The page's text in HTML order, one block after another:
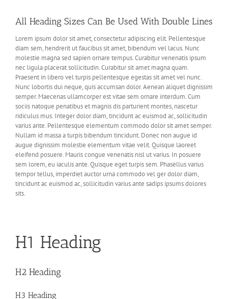
All Heading Sizes Can Be Used With Double Lines
Lorem ipsum dolor sit amet, consectetur adipiscing elit. Pellentesque
diam sem, hendrerit ut faucibus sit amet, bibendum vel lacus. Nunc
molestie magna sed sapien ornare tempus. Curabitur venenatis ipsum
nec ligula placerat sollicitudin. Curabitur sit amet magna quam.
Praesent in libero vel turpis pellentesque egestas sit amet vel nunc.
Nunc lobortis dui neque, quis accumsan dolor. Aenean aliquet dignissim
semper. Maecenas ullamcorper est vitae sem ornare interdum. Cum
sociis natoque penatibus et magnis dis parturient montes, nascetur
ridiculus mus. Integer dolor diam, tincidunt ac euismod ac, sollicitudin
varius ante. Pellentesque elementum commodo dolor sit amet semper.
Nullam id massa a turpis bibendum tincidunt. Donec non augue id
augue dignissim molestie elementum vitae velit. Quisque laoreet
eleifend posuere. Mauris congue venenatis nisl ut varius. In posuere
sem lorem, eu iaculis ante. Quisque eget turpis sem. Phasellus varius
tempor tellus, imperdiet auctor urna commodo vel ger dolor diam,
tincidunt ac euismod ac, sollicitudin varius ante sadips ipsums dolores
sits.
H1 Heading
H2 Heading
H3 Heading